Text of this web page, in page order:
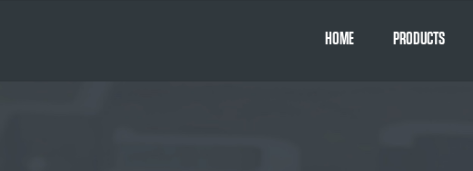
HOME PRODUCTS